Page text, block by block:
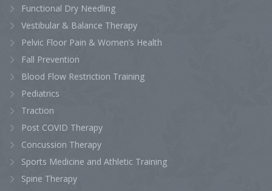
Functional Dry Needling
Vestibular & Balance Therapy
Pelvic Floor Pain & Women’s Health
Fall Prevention
Blood Flow Restriction Training
Pediatrics
Traction
Post COVID Therapy
Concussion Therapy
Sports Medicine and Athletic Training
Spine Therapy